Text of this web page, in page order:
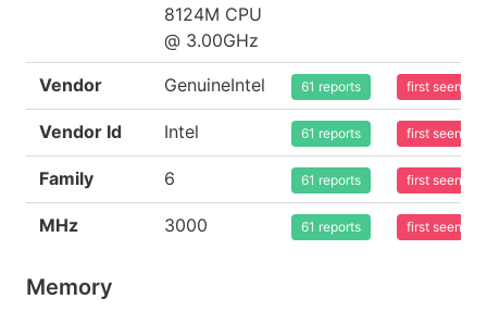
8124M CPU
@ 3.00GHz
Vendor GenuineIntel 61 reports first seen
Vendor Id Intel 61 reports first seen
Family 6 61 reports first seen
MHz 3000 61 reports first seen
Memory